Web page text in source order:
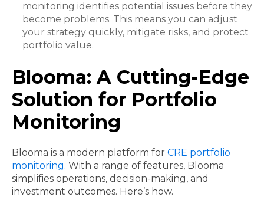
monitoring identifies potential issues before they
become problems. This means you can adjust
your strategy quickly, mitigate risks, and protect
portfolio value.
Blooma: A Cutting-Edge
Solution for Portfolio
Monitoring
Blooma is a modern platform for CRE portfolio
monitoring. With a range of features, Blooma
simplifies operations, decision-making, and
investment outcomes. Here’s how.